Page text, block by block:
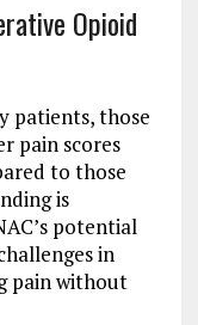
Opioid
patients, those
pain scores
to those
is
potential
in
pain without